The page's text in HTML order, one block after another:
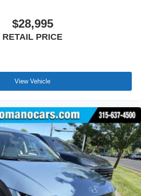
$28,995
RETAIL PRICE
View Vehicle